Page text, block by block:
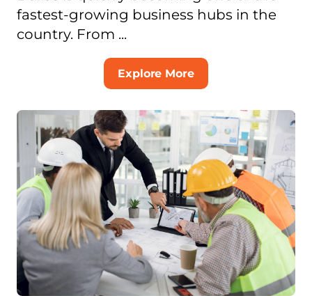
fastest-growing business hubs in the
country. From ...
Explore More